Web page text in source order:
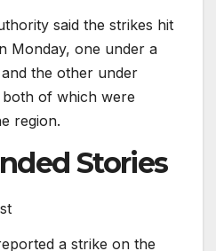
said the strikes hit
Monday, one under a
the other under
both of which were
region.
Stories
a strike on the